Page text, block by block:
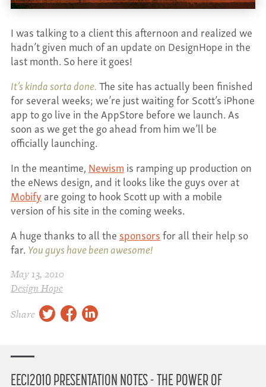
CONTACT
I was talking to a client this afternoon and realized we
hadn’t given much of an update on DesignHope in the
last month. So here it goes!
It’s kinda sorta done.The site has actually been finished
for several weeks; we’re just waiting for Scott’s iPhone
app to go live in the AppStore before we launch. As
soon as we get the go ahead from him we’ll be
officially launching.
In the meantime, Newism is ramping up production on
the eNews design, and it looks like the guys over at
Mobifyare going to hook Scott up with a mobile
version of his site in the coming weeks.
A huge thanks to all the sponsorsfor all their help so
far. You guys have been awesome!
May 13, 2010
Design Hope
Share twitter facebook linkedin
EECI2010 PRESENTATION NOTES - THE POWER OF